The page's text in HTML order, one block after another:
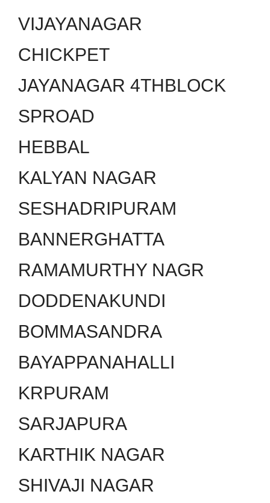
VIJAYANAGAR
CHICKPET
JAYANAGAR 4THBLOCK
SPROAD
HEBBAL
KALYAN NAGAR
SESHADRIPURAM
BANNERGHATTA
RAMAMURTHY NAGR
DODDENAKUNDI
BOMMASANDRA
BAYAPPANAHALLI
KRPURAM
SARJAPURA
KARTHIK NAGAR
SHIVAJI NAGAR